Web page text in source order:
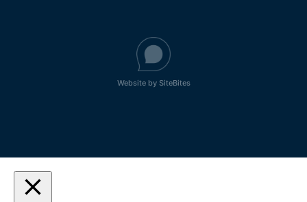
Website by SiteBites